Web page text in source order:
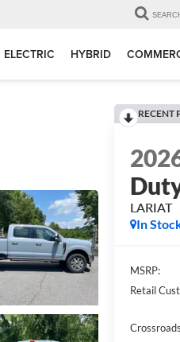
ELECTRIC HYBRID
RECENT
LARIAT
In
MSRP:
Retail